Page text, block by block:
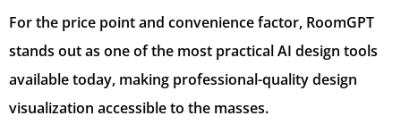
For the price point and convenience factor, RoomGPT
stands out as one of the most practical AI design tools
available today, making professional-quality design
visualization accessible to the masses.